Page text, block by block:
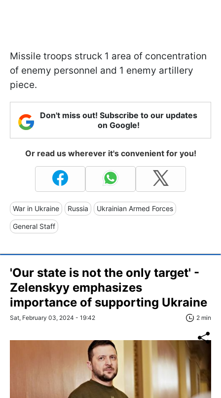
Missile troops struck 1 area of concentration
of enemy personnel and 1 enemy artillery
piece.
Don't miss out! Subscribe to our updates
on Google!
Or read us wherever it's convenient for you!
War in Ukraine Russia Ukrainian Armed Forces
General Staff
'Our state is not the only target' -
Zelenskyy emphasizes
importance of supporting Ukraine
Sat, February 03, 2024 - 19:42 2 min